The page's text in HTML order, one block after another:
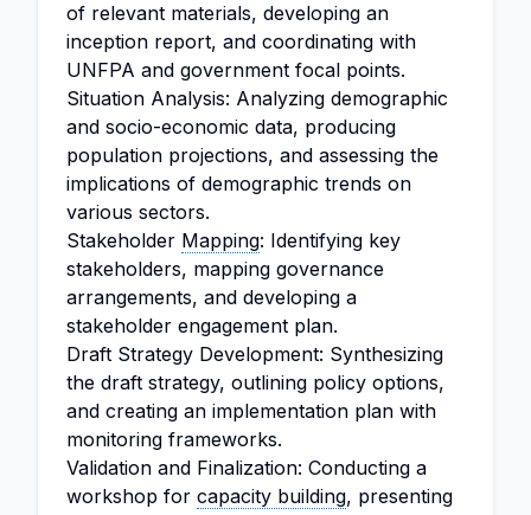
of relevant materials, developing an
inception report, and coordinating with
UNFPA and government focal points.
Situation Analysis: Analyzing demographic
and socio-economic data, producing
population projections, and assessing the
implications of demographic trends on
various sectors.
Stakeholder Mapping: Identifying key
stakeholders, mapping governance
arrangements, and developing a
stakeholder engagement plan.
Draft Strategy Development: Synthesizing
the draft strategy, outlining policy options,
and creating an implementation plan with
monitoring frameworks.
Validation and Finalization: Conducting a
workshop for capacity building, presenting